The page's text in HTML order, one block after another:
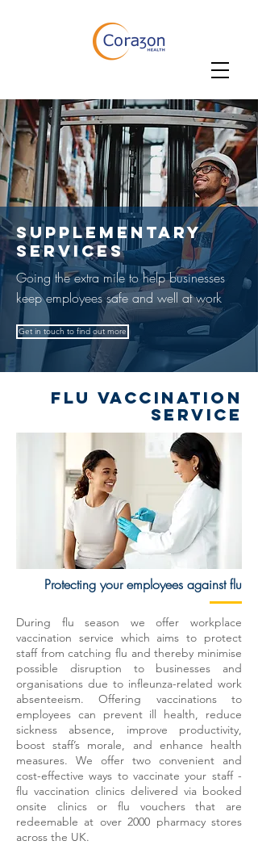
SUPpLEMENTARY
SERVICES
Going the extra mile to help businesses
keep employees safe and well at work
Get in touch to find out more
FLU VACCINATION
SERVICE
Protecting your employees against flu
During flu season we offer workplace
vaccination service which aims to protect
staff from catching flu and thereby minimise
possible disruption to businesses and
organisations due to infleunza-related work
absenteeism. Offering vaccinations to
employees can prevent ill health, reduce
sickness absence, improve productivity,
boost staff’s morale, and enhance health
measures.​ We offer two convenient and
cost-effective ways to vaccinate your staff -
flu vaccination clinics delivered via booked
onsite clinics or flu vouchers that are
redeemable at over 2000 pharmacy stores
across the UK.